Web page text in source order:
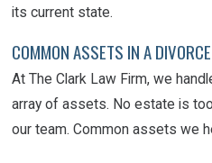
its current state.
COMMON ASSETS IN A DIVORCE
At The Clark Law Firm, we
array of assets. No estate is
our team. Common assets we